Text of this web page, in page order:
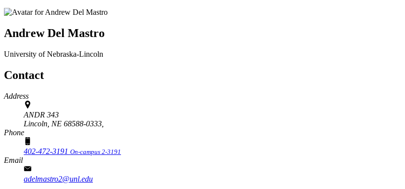
Andrew Del Mastro
University of Nebraska-Lincoln
Contact
Address
ANDR 343
Lincoln, NE 68588-0333,
Phone
402-472-3191 On-campus 2-3191
Email
adelmastro2@unl.edu